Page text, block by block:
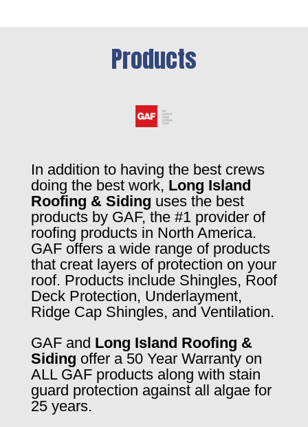
Products
In addition to having the best crews
doing the best work, Long Island
Roofing & Siding uses the best
products by GAF, the #1 provider of
roofing products in North America.
GAF offers a wide range of products
that creat layers of protection on your
roof. Products include Shingles, Roof
Deck Protection, Underlayment,
Ridge Cap Shingles, and Ventilation.
GAF and Long Island Roofing &
Siding offer a 50 Year Warranty on
ALL GAF products along with stain
guard protection against all algae for
25 years.